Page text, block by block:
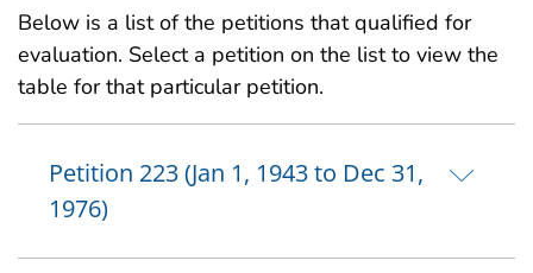
Below is a list of the petitions that qualified for
evaluation. Select a petition on the list to view the
table for that particular petition.
Petition 223 (Jan 1, 1943 to Dec 31,
1976)